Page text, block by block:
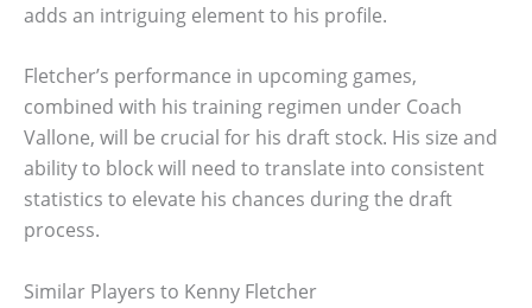
adds an intriguing element to his profile.
Fletcher’s performance in upcoming games,
combined with his training regimen under Coach
Vallone, will be crucial for his draft stock. His size and
ability to block will need to translate into consistent
statistics to elevate his chances during the draft
process.
Similar Players to Kenny Fletcher